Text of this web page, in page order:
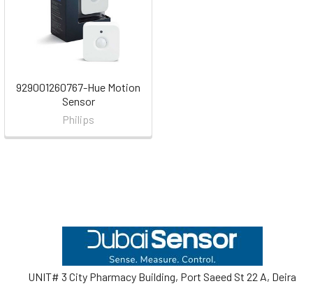
929001260767-Hue Motion
Sensor
Philips
UNIT# 3 City Pharmacy Building, Port Saeed St 22 A, Deira